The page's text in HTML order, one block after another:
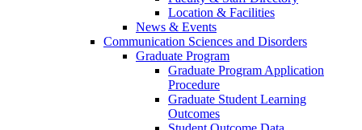
Location & Facilities
News & Events
Communication Sciences and Disorders
Graduate Program
Graduate Program Application
Procedure
Graduate Student Learning
Outcomes